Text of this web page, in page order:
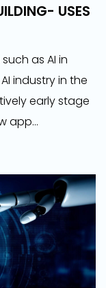
USES
as AI in
industry in the
early stage
app
beyond the
need an